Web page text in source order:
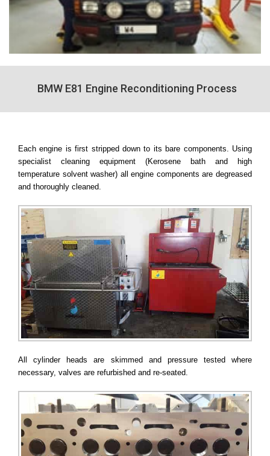
BMW E81 Engine Reconditioning Process
Each engine is first stripped down to its bare components. Using
specialist cleaning equipment (Kerosene bath and high
temperature solvent washer) all engine components are degreased
and thoroughly cleaned.
All cylinder heads are skimmed and pressure tested where
necessary, valves are refurbished and re-seated.